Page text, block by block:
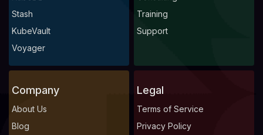
Stash
KubeVault
Voyager
Training
Support
Company
About Us
Blog
Legal
Terms of Service
Privacy Policy